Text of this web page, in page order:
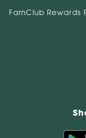
FamClub Rewards